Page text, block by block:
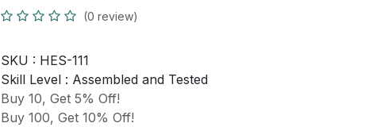
(0 review)
SKU : HES-111
Skill Level : Assembled and Tested
Buy 10, Get 5% Off!
Buy 100, Get 10% Off!